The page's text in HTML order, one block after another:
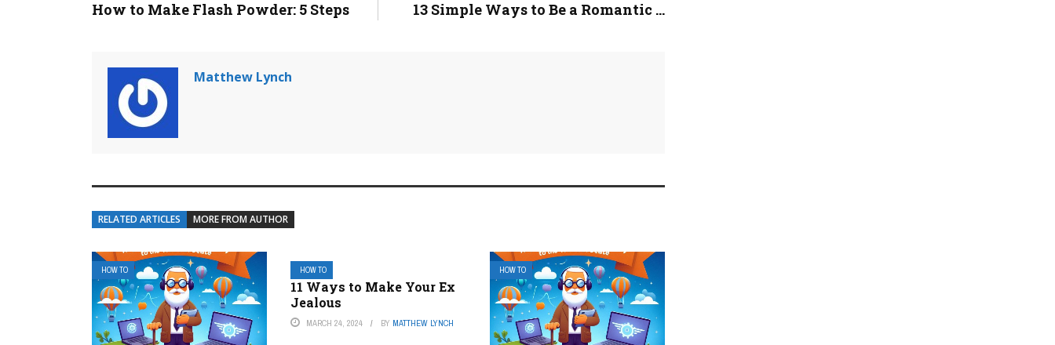
How to Make Flash Powder: 5 Steps 13 Simple Ways to Be a Romantic ...
Matthew Lynch
RELATED ARTICLES MORE FROM AUTHOR
HOW TO HOW TO
11 Ways to Make Your Ex
Jealous
MARCH 24, 2024 BY MATTHEW LYNCH
HOW TO